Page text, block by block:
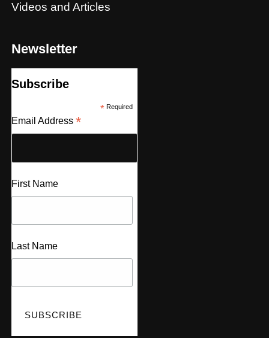
Videos and Articles
Newsletter
Subscribe
*Required
Email Address *
First Name
Last Name